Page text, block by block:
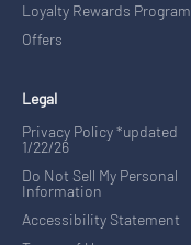
Loyalty Rewards Program
Offers
Legal
Privacy Policy *updated
1/22/26
Do Not Sell My Personal
Information
Accessibility Statement